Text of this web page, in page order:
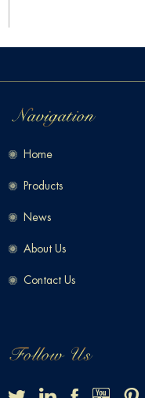
Home
Products
News
About Us
Contact Us